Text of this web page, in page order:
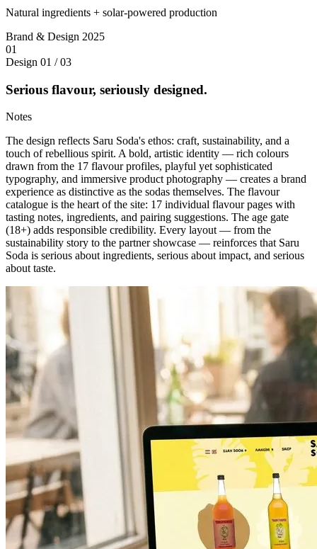
Natural ingredients + solar-powered production
Brand & Design 2025
01
Design 01 / 03
Serious flavour, seriously designed.
Notes
The design reflects Saru Soda's ethos: craft, sustainability, and a
touch of rebellious spirit. A bold, artistic identity — rich colours
drawn from the 17 flavour profiles, playful yet sophisticated
typography, and immersive product photography — creates a brand
experience as distinctive as the sodas themselves. The flavour
catalogue is the heart of the site: 17 individual flavour pages with
tasting notes, ingredients, and pairing suggestions. The age gate
(18+) adds responsible credibility. Every layout — from the
sustainability story to the partner showcase — reinforces that Saru
Soda is serious about ingredients, serious about impact, and serious
about taste.